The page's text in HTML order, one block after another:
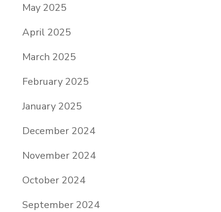
May 2025
April 2025
March 2025
February 2025
January 2025
December 2024
November 2024
October 2024
September 2024